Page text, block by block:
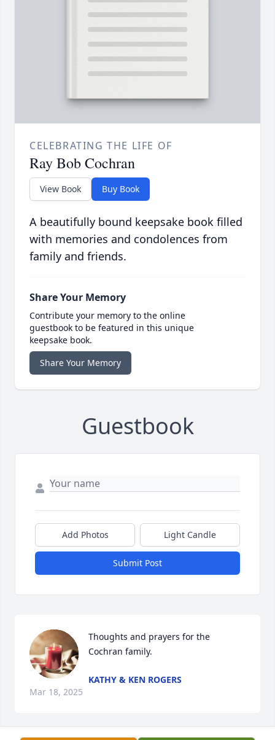
CELEBRATING THE LIFE OF
Ray Bob Cochran
View Book Buy Book
A beautifully bound keepsake book filled
with memories and condolences from
family and friends.
Share Your Memory
Contribute your memory to the online
guestbook to be featured in this unique
keepsake book.
Share Your Memory
Guestbook
Add Photos Light Candle
Submit Post
Thoughts and prayers for the
Cochran family.
KATHY & KEN ROGERS
Mar 18, 2025